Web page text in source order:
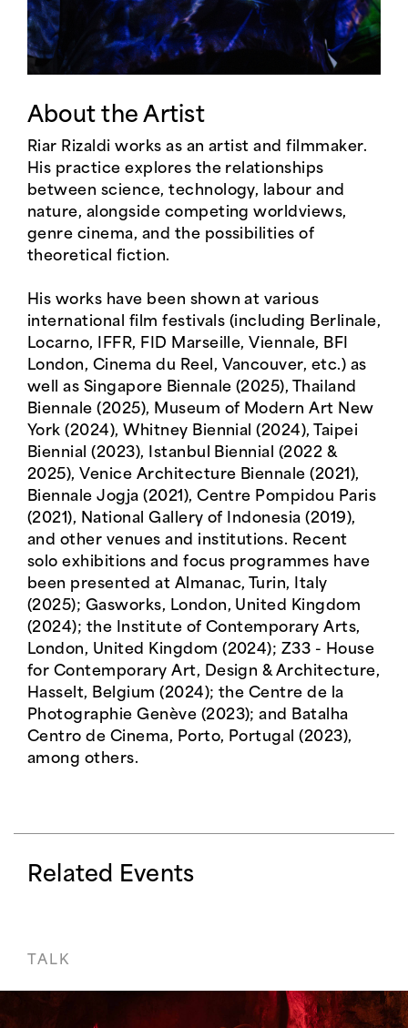
About the Artist
Riar Rizaldi works as an artist and filmmaker.
His practice explores the relationships
between science, technology, labour and
nature, alongside competing worldviews,
genre cinema, and the possibilities of
theoretical fiction.
His works have been shown at various
international film festivals (including Berlinale,
Locarno, IFFR, FID Marseille, Viennale, BFI
London, Cinema du Reel, Vancouver, etc.) as
well as Singapore Biennale (2025), Thailand
Biennale (2025), Museum of Modern Art New
York (2024), Whitney Biennial (2024), Taipei
Biennial (2023), Istanbul Biennial (2022 &
2025), Venice Architecture Biennale (2021),
Biennale Jogja (2021), Centre Pompidou Paris
(2021), National Gallery of Indonesia (2019),
and other venues and institutions. Recent
solo exhibitions and focus programmes have
been presented at Almanac, Turin, Italy
(2025); Gasworks, London, United Kingdom
(2024); the Institute of Contemporary Arts,
London, United Kingdom (2024); Z33 - House
for Contemporary Art, Design & Architecture,
Hasselt, Belgium (2024); the Centre de la
Photographie Genève (2023); and Batalha
Centro de Cinema, Porto, Portugal (2023),
among others.
Related Events
TALK